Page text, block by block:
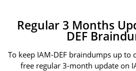
Regular 3 Months
DEF
To keep IAM-DEF braindumps up to
free regular 3-month update on